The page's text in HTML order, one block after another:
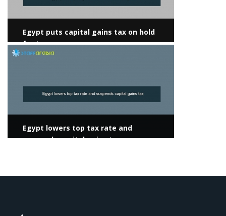
Egypt puts capital gains tax on hold
for two years
Egypt lowers top tax rate and
suspends capital gains tax
View more